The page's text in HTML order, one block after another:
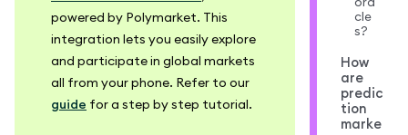
powered by Polymarket. This
integration lets you easily explore
and participate in global markets
all from your phone. Refer to our
guide for a step by step tutorial.
cle
s?
How
are
predic
tion
marke